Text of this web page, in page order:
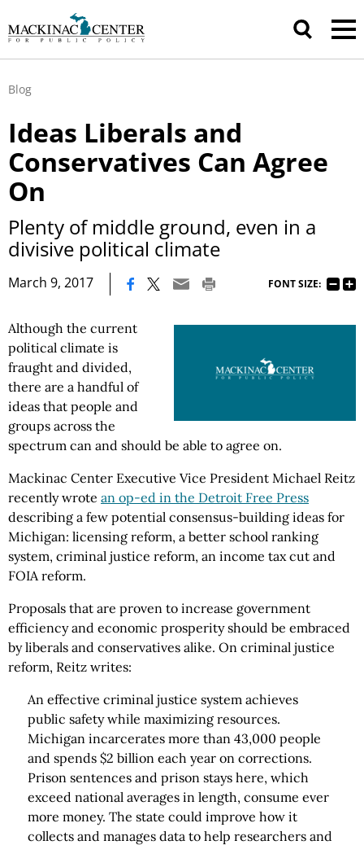
Blog
Ideas Liberals and
Conservatives Can Agree
On
Plenty of middle ground, even in a
divisive political climate
March 9, 2017 FONT SIZE:
Although the current
political climate is
fraught and divided,
there are a handful of
ideas that people and
groups across the
spectrum can and should be able to agree on.
Mackinac Center Executive Vice President Michael Reitz
recently wrote an op-ed in the Detroit Free Press
describing a few potential consensus-building ideas for
Michigan: licensing reform, a better school ranking
system, criminal justice reform, an income tax cut and
FOIA reform.
Proposals that are proven to increase government
efficiency and economic prosperity should be embraced
by liberals and conservatives alike. On criminal justice
reform, Reitz writes:
An effective criminal justice system achieves
public safety while maximizing resources.
Michigan incarcerates more than 43,000 people
and spends $2 billion each year on corrections.
Prison sentences and prison stays here, which
exceed national averages in length, consume ever
more money. The state could improve how it
collects and manages data to help researchers and